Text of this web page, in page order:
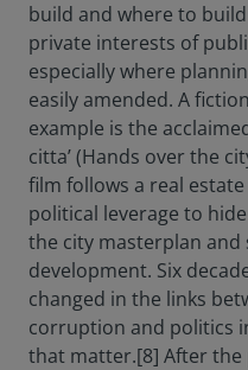
build and where to
private interests of
especially where
easily amended. A
example is the
citta’ (Hands over the
film follows a real
political leverage to
the city masterplan
development. Six
changed in the links
corruption and politics
that matter.[8] After